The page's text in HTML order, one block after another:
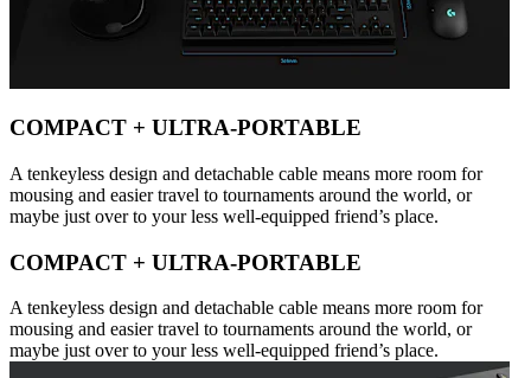
COMPACT + ULTRA-PORTABLE
A tenkeyless design and detachable cable means more room for
mousing and easier travel to tournaments around the world, or
maybe just over to your less well-equipped friend’s place.
COMPACT + ULTRA-PORTABLE
A tenkeyless design and detachable cable means more room for
mousing and easier travel to tournaments around the world, or
maybe just over to your less well-equipped friend’s place.